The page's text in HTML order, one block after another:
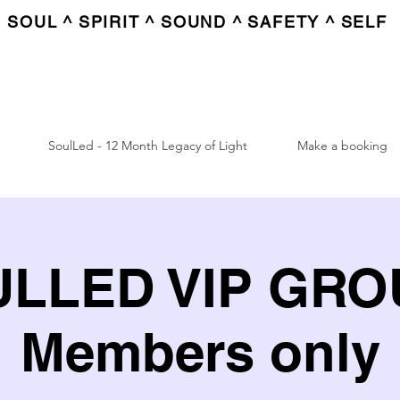
SOUL ^ SPIRIT ^ SOUND ^ SAFETY ^ SELF
SoulLed - 12 Month Legacy of Light Make a booking
VIP
Members only